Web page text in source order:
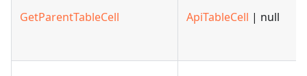
GetParentTableCell ApiTableCell | null